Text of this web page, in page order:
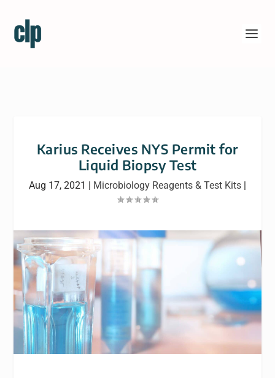
Karius Receives NYS Permit for
Liquid Biopsy Test
Aug 17, 2021 | Microbiology Reagents & Test Kits |